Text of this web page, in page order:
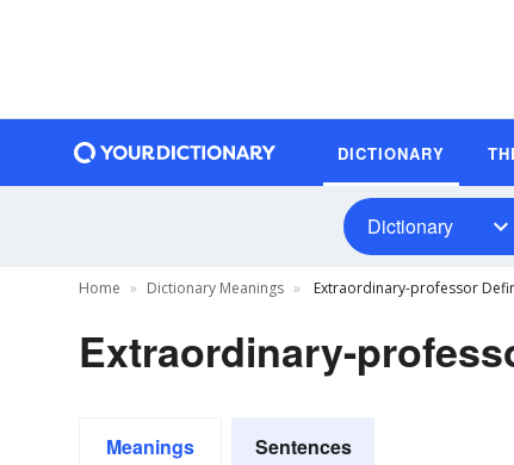
DICTIONARY
Dictionary
Home Dictionary Meanings Extraordinary-professor
Extraordinary-
Meanings Sentences